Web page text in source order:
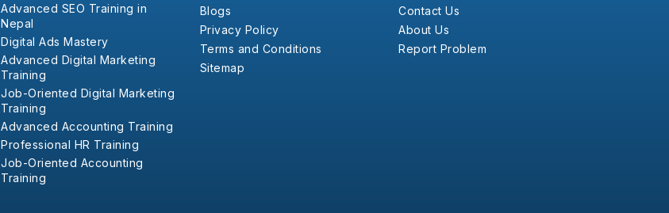
Advanced SEO Training in
Nepal
Digital Ads Mastery
Advanced Digital Marketing
Training
Job-Oriented Digital Marketing
Training
Advanced Accounting Training
Professional HR Training
Job-Oriented Accounting
Training
Blogs
Privacy Policy
Terms and Conditions
Sitemap
Contact Us
About Us
Report Problem